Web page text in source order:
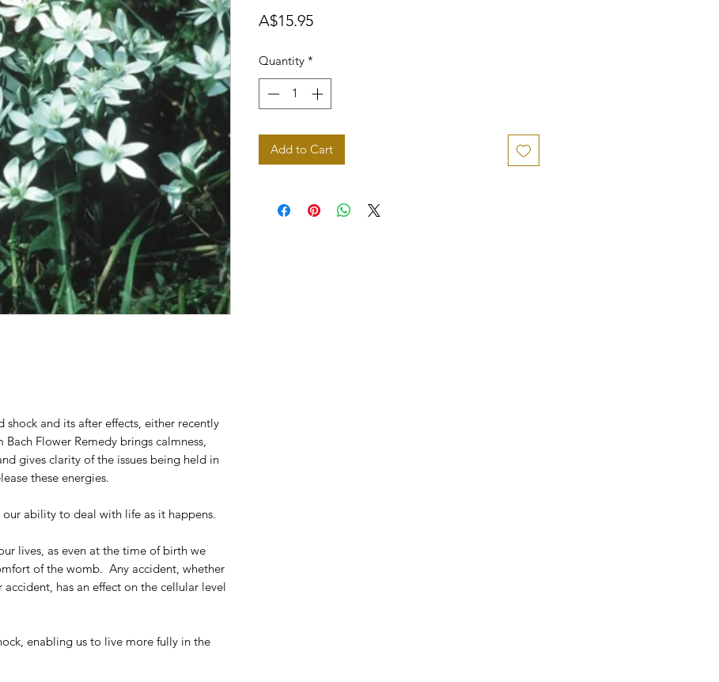
shock and its after effects, either recently
Flower Remedy brings calmness,
gives clarity of the issues being held in
these energies.
our ability to deal with life as it happens.
lives, as even at the time of birth we
of the womb. Any accident, whether
has an effect on the cellular level
enabling us to live more fully in the
A$15.95Price
Quantity *
Add to Cart